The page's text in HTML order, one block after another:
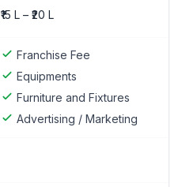
₹15 L – ₹20 L
Franchise Fee
Equipments
Furniture and Fixtures
Advertising / Marketing